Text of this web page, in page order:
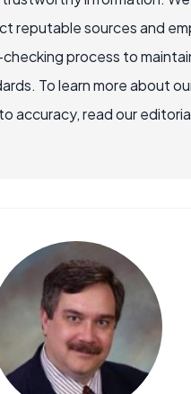
reputable sources and
process to
To learn more about
accuracy, read our